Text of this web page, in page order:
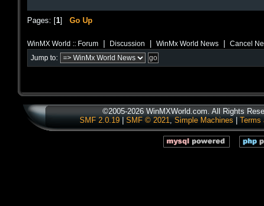
Pages: [1] Go Up
WinMX World :: Forum Discussion WinMx World News Cancel
Jump to:
©2005-2026 WinMXWorld.com. All Rights
SMF 2.0.19| SMF © 2021, Simple Machines Terms